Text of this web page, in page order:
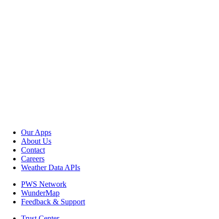
Our Apps
About Us
Contact
Careers
Weather Data APIs
PWS Network
WunderMap
Feedback & Support